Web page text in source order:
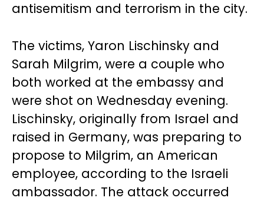
antisemitism and terrorism in the city.
The victims, Yaron Lischinsky and
Sarah Milgrim, were a couple who
both worked at the embassy and
were shot on Wednesday evening.
Lischinsky, originally from Israel and
raised in Germany, was preparing to
propose to Milgrim, an American
employee, according to the Israeli
ambassador. The attack occurred